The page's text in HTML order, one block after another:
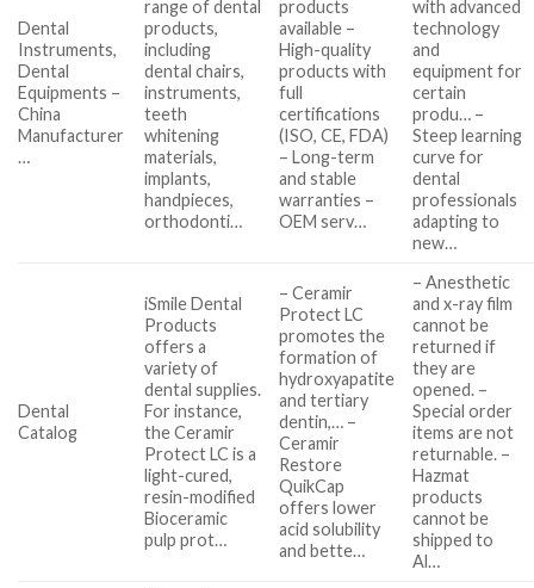
Dental
Instruments,
Dental
Equipments –
China
Manufacturer
…
range of dental
products,
including
dental chairs,
instruments,
teeth
whitening
materials,
implants,
handpieces,
orthodonti…
products
available –
High-quality
products with
full
certifications
(ISO, CE, FDA)
– Long-term
and stable
warranties –
OEM serv…
with advanced
technology
and
equipment for
certain
produ… –
Steep learning
curve for
dental
professionals
adapting to
new…
Dental
Catalog
iSmile Dental
Products
offers a
variety of
dental supplies.
For instance,
the Ceramir
Protect LC is a
light-cured,
resin-modified
Bioceramic
pulp prot…
– Ceramir
Protect LC
promotes the
formation of
hydroxyapatite
and tertiary
dentin,… –
Ceramir
Restore
QuikCap
offers lower
acid solubility
and bette…
– Anesthetic
and x-ray film
cannot be
returned if
they are
opened. –
Special order
items are not
returnable. –
Hazmat
products
cannot be
shipped to
Al…